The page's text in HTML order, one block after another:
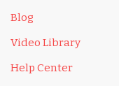
Blog
Video Library
Help Center